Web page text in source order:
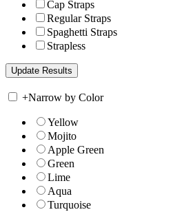
Cap Straps
Regular Straps
Spaghetti Straps
Strapless
+Narrow by Color
Yellow
Mojito
Apple Green
Green
Lime
Aqua
Turquoise